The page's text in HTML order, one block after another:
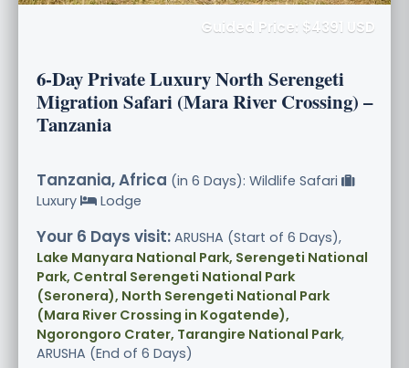
Guided Price: $4391 USD
6-Day Private Luxury North Serengeti
Migration Safari (Mara River Crossing) –
Tanzania
Tanzania, Africa (in 6 Days): Wildlife Safari
Luxury
Lodge
Your 6 Days visit: ARUSHA (Start of 6 Days),
Lake Manyara National Park, Serengeti National
Park, Central Serengeti National Park
(Seronera), North Serengeti National Park
(Mara River Crossing in Kogatende),
Ngorongoro Crater, Tarangire National Park,
ARUSHA (End of 6 Days)